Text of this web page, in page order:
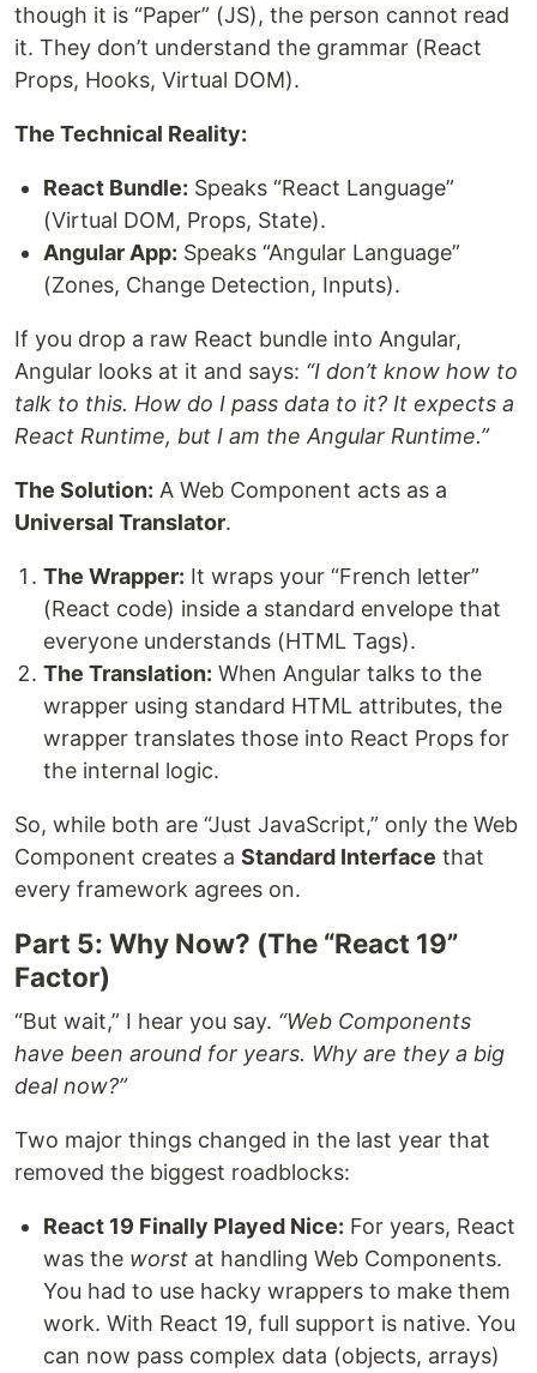
though it is “Paper” (JS), the person cannot read
it. They don’t understand the grammar (React
Props, Hooks, Virtual DOM).
The Technical Reality:
React Bundle: Speaks “React Language”
(Virtual DOM, Props, State).
Angular App: Speaks “Angular Language”
(Zones, Change Detection, Inputs).
If you drop a raw React bundle into Angular,
Angular looks at it and says: “I don’t know how to
talk to this. How do I pass data to it? It expects a
React Runtime, but I am the Angular Runtime.”
The Solution: A Web Component acts as a
Universal Translator.
The Wrapper: It wraps your “French letter”
(React code) inside a standard envelope that
everyone understands (HTML Tags).
The Translation: When Angular talks to the
wrapper using standard HTML attributes, the
wrapper translates those into React Props for
the internal logic.
So, while both are “Just JavaScript,” only the Web
Component creates a Standard Interface that
every framework agrees on.
Part 5: Why Now? (The “React 19”
Factor)
“But wait,” I hear you say. “Web Components
have been around for years. Why are they a big
deal now?”
Two major things changed in the last year that
removed the biggest roadblocks:
React 19 Finally Played Nice: For years, React
was the worst at handling Web Components.
You had to use hacky wrappers to make them
work. With React 19, full support is native. You
can now pass complex data (objects, arrays)